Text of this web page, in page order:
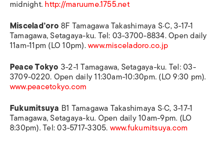
midnight.http://maruume.1755.net
Miscelad’oro8F Tamagawa Takashimaya S·C, 3-17-1
Tamagawa, Setagaya-ku. Tel: 03-3700-8834. Open daily
11am-11pm (LO 10pm).www.misceladoro.co.jp
Peace Tokyo 3-2-1 Tamagawa, Setagaya-ku. Tel: 03-
3709-0220. Open daily 11:30am-10:30pm. (LO 9:30 pm).
www.peacetokyo.com
Fukumitsuya B1 Tamagawa Takashimaya S·C, 3-17-1
Tamagawa, Setagaya-ku. Open daily 10am-9pm. (LO
8:30pm). Tel: 03-5717-3305.www.fukumitsuya.com